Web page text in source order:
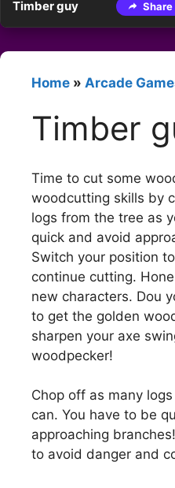
Timber guy Share
Home » Arcade
Timber
Time to cut some
woodcutting skills by
logs from the tree as
quick and avoid
Switch your position
continue cutting.
new characters. Dou
to get the golden
sharpen your axe
woodpecker!
Chop off as many
can. You have to be
approaching
to avoid danger and